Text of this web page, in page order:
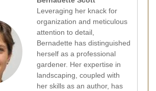
Leveraging her knack for
organization and meticulous
attention to detail,
Bernadette has distinguished
herself as a professional
gardener. Her expertise in
landscaping, coupled with
her skills as an author, has